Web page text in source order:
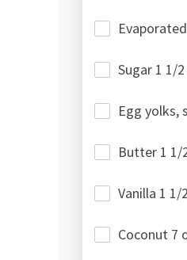
Sugar 1 1/
Egg yolks,
Butter 1 1/
Vanilla 1
Coconut 7